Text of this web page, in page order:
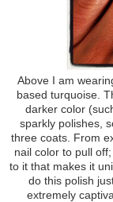
Above I am
based turquoise.
darker color
sparkly polishes,
three coats. From
nail color to pull
to it that makes it
do this polish
extremely